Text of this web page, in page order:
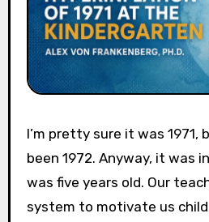
I’m pretty sure it was 1971, but it could have
been 1972. Anyway, it was
was five years old. Our
system to motivate us